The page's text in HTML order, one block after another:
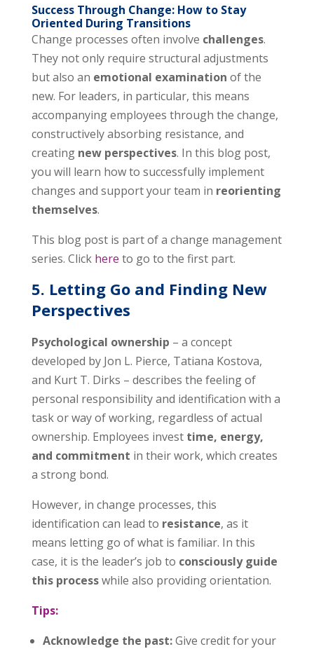
Success Through Change: How to Stay
Oriented During Transitions
Change processes often involve challenges.
They not only require structural adjustments
but also an emotional examination of the
new. For leaders, in particular, this means
accompanying employees through the change,
constructively absorbing resistance, and
creating new perspectives. In this blog post,
you will learn how to successfully implement
changes and support your team in reorienting
themselves.
This blog post is part of a change management
series. Click here to go to the first part.
5. Letting Go and Finding New
Perspectives
Psychological ownership – a concept
developed by Jon L. Pierce, Tatiana Kostova,
and Kurt T. Dirks – describes the feeling of
personal responsibility and identification with a
task or way of working, regardless of actual
ownership. Employees invest time, energy,
and commitment in their work, which creates
a strong bond.
However, in change processes, this
identification can lead to resistance, as it
means letting go of what is familiar. In this
case, it is the leader’s job to consciously guide
this processwhile also providing orientation.
Tips:
Acknowledge the past:Give credit for your